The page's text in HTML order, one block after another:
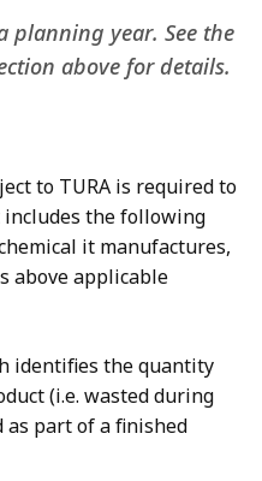
planning year. See the
above for details.
to TURA is required to
includes the following
it manufactures,
above applicable
identifies the quantity
(i.e. wasted during
as part of a finished